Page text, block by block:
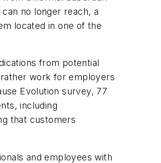
no longer reach, a
located in one of the
from potential
work for employers
Evolution survey, 77
including
that customers
and employees with